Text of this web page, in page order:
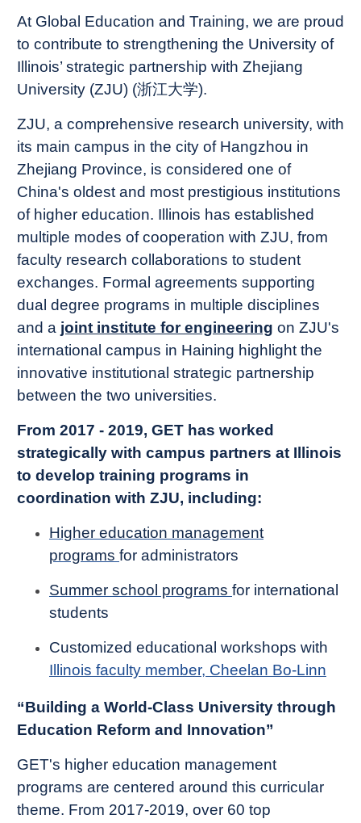
At Global Education and Training, we are proud
to contribute to strengthening the University of
Illinois’ strategic partnership with Zhejiang
University (ZJU) (浙江大学).
ZJU, a comprehensive research university, with
its main campus in the city of Hangzhou in
Zhejiang Province, is considered one of
China's oldest and most prestigious institutions
of higher education. Illinois has established
multiple modes of cooperation with ZJU, from
faculty research collaborations to student
exchanges. Formal agreements supporting
dual degree programs in multiple disciplines
and a joint institute for engineering on ZJU's
international campus in Haining highlight the
innovative institutional strategic partnership
between the two universities.
From 2017 - 2019, GET has worked
strategically with campus partners at Illinois
to develop training programs in
coordination with ZJU, including:
Higher education management
programs for administrators
Summer school programs for international
students
Customized educational workshops with
Illinois faculty member, Cheelan Bo-Linn
“Building a World-Class University through
Education Reform and Innovation”
GET's higher education management
programs are centered around this curricular
theme. From 2017-2019, over 60 top